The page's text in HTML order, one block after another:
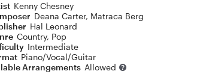
Kenny Chesney
Deana Carter, Matraca Berg
Hal Leonard
Country, Pop
Intermediate
Piano/Vocal/Guitar
Arrangements Allowed